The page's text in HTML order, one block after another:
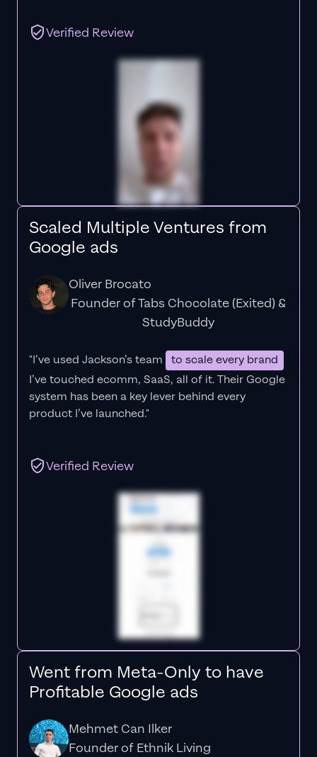
Verified Review
Scaled Multiple Ventures from
Google ads
Oliver Brocato
Founder of Tabs Chocolate (Exited) &
StudyBuddy
"I’ve used Jackson’s team
to scale every brand
I’ve touched ecomm, SaaS, all of it.Their Google
system has been a key lever behind every
product I’ve launched."
Verified Review
Went from Meta-Only to have
Profitable Google ads
Mehmet Can Ilker
Founder of Ethnik Living